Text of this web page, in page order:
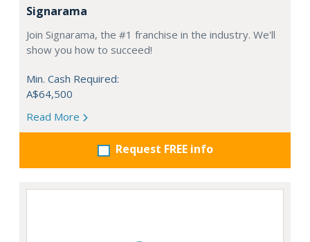
Signarama
Join Signarama, the #1 franchise in the industry. We'll
show you how to succeed!
Min. Cash Required:
A$64,500
Read More
Request FREE info